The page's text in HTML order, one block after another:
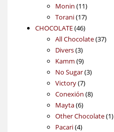
products
Monin 1111
products
Torani 1717
products
CHOCOLATE 4646
products
All Chocolate 3737
Divers 33
products
Kamm 99
products
No Sugar 33
Victory 77
products
Conexión 88
Mayta 66
products
Other Chocolate 11
Pacari 44